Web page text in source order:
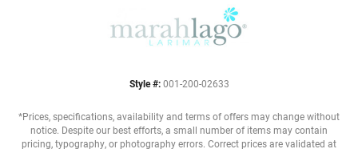
Style #: 001-200-02633
*Prices, specifications, availability and terms of offers may change without
notice. Despite our best efforts, a small number of items may contain
pricing, typography, or photography errors. Correct prices are validated at